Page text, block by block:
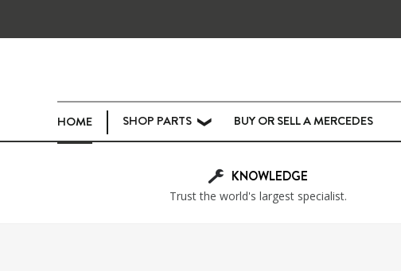
HOME SHOP PARTS ❯ BUY OR SELL A MERCEDES
KNOWLEDGE
Trust the world's largest specialist.